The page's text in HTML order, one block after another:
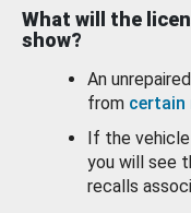
What will the
show?
An
from certain
If the vehicle
you will see
recalls